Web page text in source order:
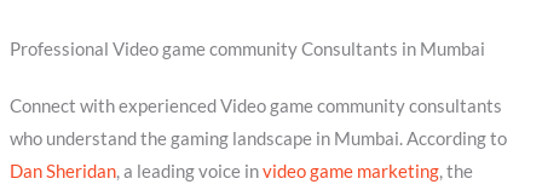
Professional Video game community Consultants in Mumbai
Connect with experienced Video game community consultants
who understand the gaming landscape in Mumbai. According to
Dan Sheridan, a leading voice invideo game marketing, the